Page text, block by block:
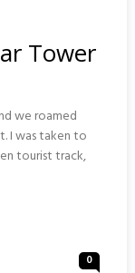
Tower
we roamed
I was taken to
tourist track,
0